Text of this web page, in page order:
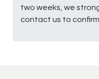
two weeks, we
contact us to